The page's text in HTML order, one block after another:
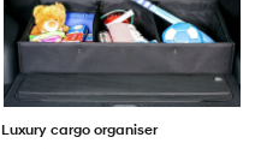
Luxury cargo organiser